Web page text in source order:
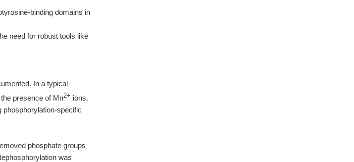
binding domains in
need for robust tools like
In a typical
presence of Mn2+ ions.
phosphorylation-specific
phosphate groups
was